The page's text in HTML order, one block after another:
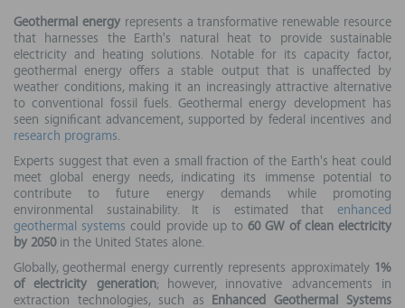
Geothermal energyrepresents a transformative renewable resource
that harnesses the Earth's natural heat to provide sustainable
electricity and heating solutions. Notable for its capacity factor,
geothermal energy offers a stable output that is unaffected by
weather conditions, making it an increasingly attractive alternative
to conventional fossil fuels. Geothermal energy development has
seen significant advancement, supported by federal incentives and
research programs.
Experts suggest that even a small fraction of the Earth's heat could
meet global energy needs, indicating its immense potential to
contribute to future energy demands while promoting
environmental sustainability. It is estimated that enhanced
geothermal systems could provide up to60 GW of clean electricity
by 2050in the United States alone.
Globally, geothermal energy currently represents approximately 1%
of electricity generation; however, innovative advancements in
extraction technologies, such as Enhanced Geothermal Systems